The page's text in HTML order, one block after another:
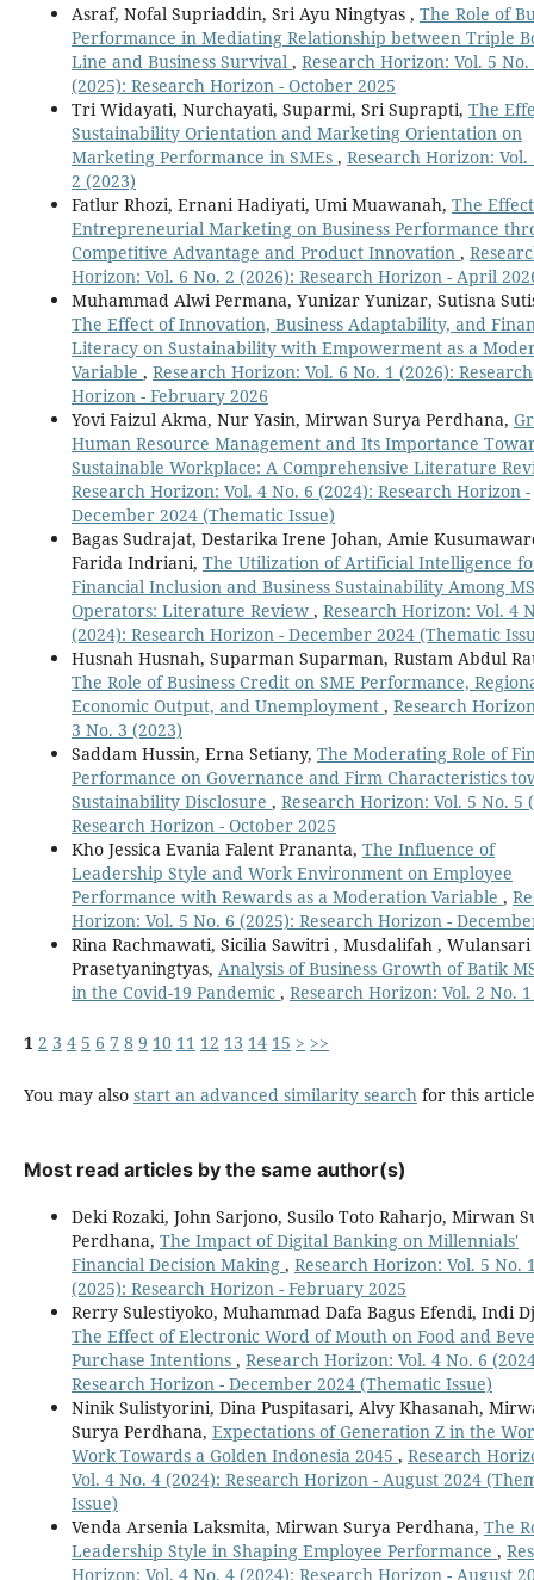
Asraf, Nofal Supriaddin, Sri Ayu Ningtyas , The Role of
Performance in Mediating Relationship between Triple
Line and Business Survival , Research Horizon: Vol. 5 No.
(2025): Research Horizon - October 2025
Tri Widayati, Nurchayati, Suparmi, Sri Suprapti, The
Sustainability Orientation and Marketing Orientation on
Marketing Performance in SMEs , Research Horizon: Vol.
2 (2023)
Fatlur Rhozi, Ernani Hadiyati, Umi Muawanah, The
Entrepreneurial Marketing on Business Performance
Competitive Advantage and Product Innovation ,
Horizon: Vol. 6 No. 2 (2026): Research Horizon - April
Muhammad Alwi Permana, Yunizar Yunizar, Sutisna
The Effect of Innovation, Business Adaptability, and
Literacy on Sustainability with Empowerment as a
Variable , Research Horizon: Vol. 6 No. 1 (2026): Research
Horizon - February 2026
Yovi Faizul Akma, Nur Yasin, Mirwan Surya Perdhana,
Human Resource Management and Its Importance
Sustainable Workplace: A Comprehensive Literature
Research Horizon: Vol. 4 No. 6 (2024): Research Horizon -
December 2024 (Thematic Issue)
Bagas Sudrajat, Destarika Irene Johan, Amie
Farida Indriani, The Utilization of Artificial Intelligence
Financial Inclusion and Business Sustainability Among
Operators: Literature Review , Research Horizon: Vol. 4
(2024): Research Horizon - December 2024 (Thematic
Husnah Husnah, Suparman Suparman, Rustam Abdul
The Role of Business Credit on SME Performance,
Economic Output, and Unemployment , Research
3 No. 3 (2023)
Saddam Hussin, Erna Setiany, The Moderating Role of
Performance on Governance and Firm Characteristics
Sustainability Disclosure , Research Horizon: Vol. 5 No. 5
Research Horizon - October 2025
Kho Jessica Evania Falent Prananta, The Influence of
Leadership Style and Work Environment on Employee
Performance with Rewards as a Moderation Variable ,
Horizon: Vol. 5 No. 6 (2025): Research Horizon -
Rina Rachmawati, Sicilia Sawitri , Musdalifah , Wulansari
Prasetyaningtyas, Analysis of Business Growth of Batik
in the Covid-19 Pandemic , Research Horizon: Vol. 2 No.
1 2 3 4 5 6 7 8 9 10 11 12 13 14 15 > >>
You may also start an advanced similarity searchfor this
Most read articles by the same author(s)
Deki Rozaki, John Sarjono, Susilo Toto Raharjo, Mirwan
Perdhana, The Impact of Digital Banking on Millennials'
Financial Decision Making , Research Horizon: Vol. 5 No.
(2025): Research Horizon - February 2025
Rerry Sulestiyoko, Muhammad Dafa Bagus Efendi, Indi
The Effect of Electronic Word of Mouth on Food and
Purchase Intentions , Research Horizon: Vol. 4 No. 6
Research Horizon - December 2024 (Thematic Issue)
Ninik Sulistyorini, Dina Puspitasari, Alvy Khasanah,
Surya Perdhana, Expectations of Generation Z in the
Work Towards a Golden Indonesia 2045 , Research
Vol. 4 No. 4 (2024): Research Horizon - August 2024
Issue)
Venda Arsenia Laksmita, Mirwan Surya Perdhana, The
Leadership Style in Shaping Employee Performance ,
Horizon: Vol. 4 No. 4 (2024): Research Horizon - August